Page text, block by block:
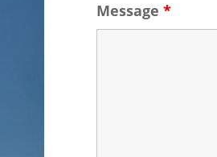
Message *